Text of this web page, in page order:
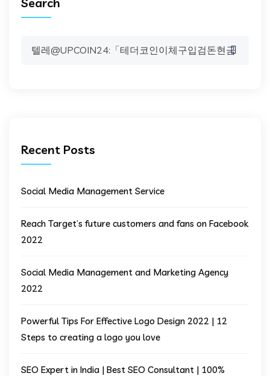
Search
Recent Posts
Social Media Management Service
Reach Target’s future customers and fans on Facebook
2022
Social Media Management and Marketing Agency
2022
Powerful Tips For Effective Logo Design 2022 | 12
Steps to creating a logo you love
SEO Expert in India | Best SEO Consultant | 100%